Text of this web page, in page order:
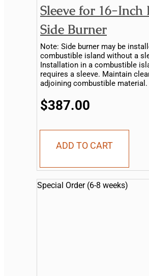
Sleeve for 16-Inch
Side Burner
Note: Side burner may be
combustible island without a
Installation in a combustible
requires a sleeve. Maintain clearance to
adjoining combustible material.
burner...
$387.00
ADD TO CART
Special Order (6-8 weeks)